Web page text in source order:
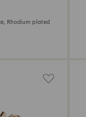
Rhodium plated